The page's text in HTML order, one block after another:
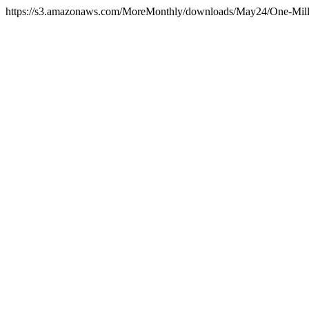
https://s3.amazonaws.com/MoreMonthly/downloads/May24/One-